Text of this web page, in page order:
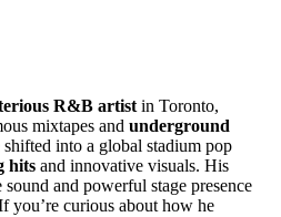
R&B artist in Toronto,
mixtapes and underground
into a global stadium pop
hits and innovative visuals. His
and powerful stage presence
you’re curious about how he